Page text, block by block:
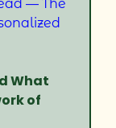
— The
What
of